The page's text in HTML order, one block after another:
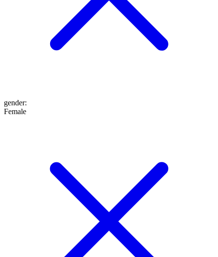
gender:
Female